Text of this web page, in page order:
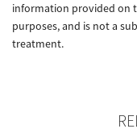
information provided on
purposes, and is not a
treatment.